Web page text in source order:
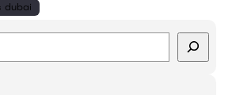
dubai